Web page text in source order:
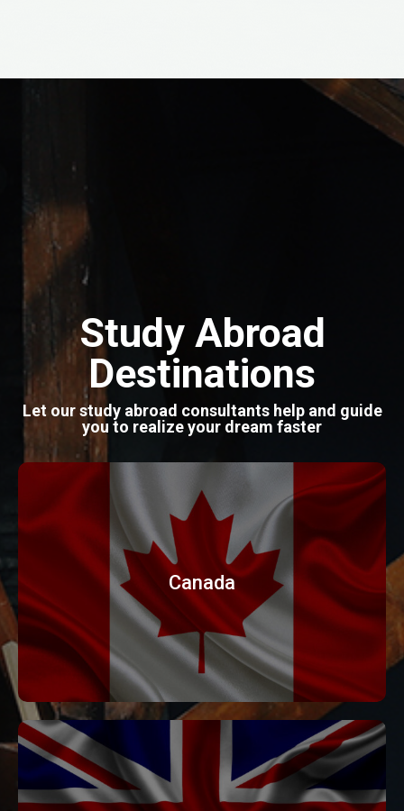
Study Abroad
Destinations
Let our study abroad consultants help and guide
you to realize your dream faster
Canada